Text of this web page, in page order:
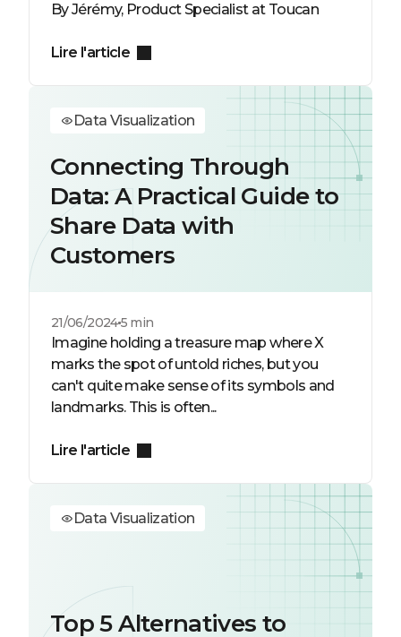
By Jérémy, Product Specialist at Toucan
Lire l'article
Data Visualization
Connecting Through
Data: A Practical Guide to
Share Data with
Customers
21/06/20245 min
Imagine holding a treasure map where X
marks the spot of untold riches, but you
can't quite make sense of its symbols and
landmarks. This is often...
Lire l'article
Data Visualization
Top 5 Alternatives to